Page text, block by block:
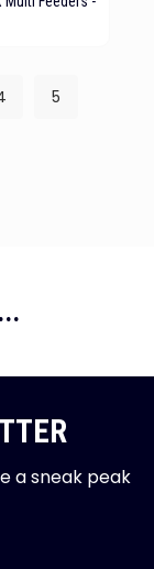
5
a sneak peak